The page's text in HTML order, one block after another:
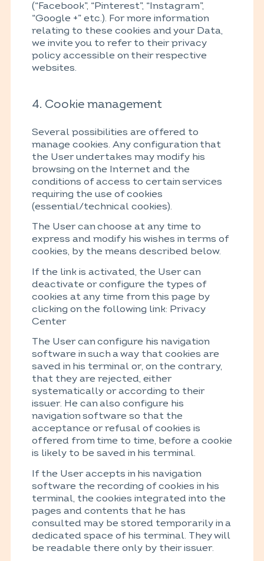
(“Facebook”, “Pinterest”, “Instagram”,
“Google +” etc.). For more information
relating to these cookies and your Data,
we invite you to refer to their privacy
policy accessible on their respective
websites.
4. Cookie management
Several possibilities are offered to
manage cookies. Any configuration that
the User undertakes may modify his
browsing on the Internet and the
conditions of access to certain services
requiring the use of cookies
(essential/technical cookies).
The User can choose at any time to
express and modify his wishes in terms of
cookies, by the means described below.
If the link is activated, the User can
deactivate or configure the types of
cookies at any time from this page by
clicking on the following link: Privacy
Center
The User can configure his navigation
software in such a way that cookies are
saved in his terminal or, on the contrary,
that they are rejected, either
systematically or according to their
issuer. He can also configure his
navigation software so that the
acceptance or refusal of cookies is
offered from time to time, before a cookie
is likely to be saved in his terminal.
If the User accepts in his navigation
software the recording of cookies in his
terminal, the cookies integrated into the
pages and contents that he has
consulted may be stored temporarily in a
dedicated space of his terminal. They will
be readable there only by their issuer.